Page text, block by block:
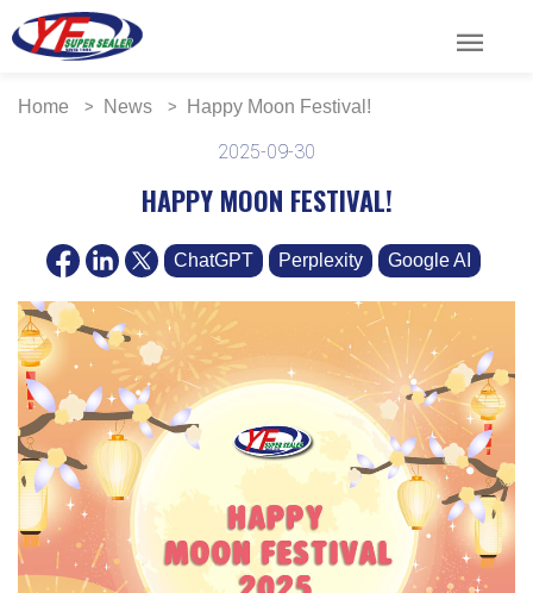
menu
Home News Happy Moon Festival!
2025-09-30
HAPPY MOON FESTIVAL!
ChatGPT Perplexity Google AI